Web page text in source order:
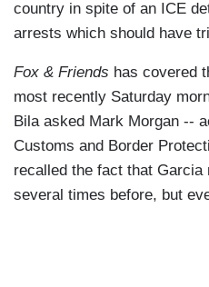
country in spite of an ICE
arrests which should have
Fox & Friends has covered
most recently Saturday
Bila asked Mark Morgan --
Customs and Border
recalled the fact that Garcia
several times before, but